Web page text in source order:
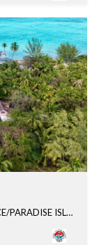
ETON AVENUE UNIT: 18, NEW PROVIDENCE/PARADISE ISLAND, BAHAMAS